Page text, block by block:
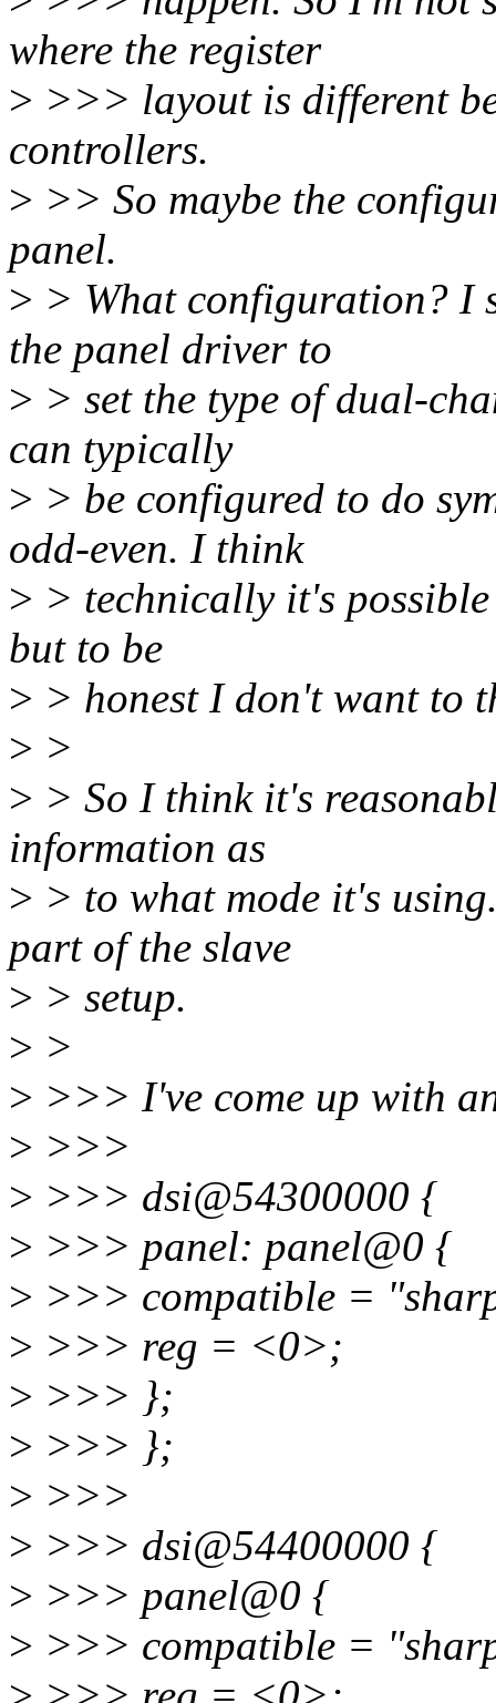
where the register
> >>> layout is different
controllers.
> >> So maybe the
panel.
> > What configuration? I
the panel driver to
> > set the type of dual-
can typically
> > be configured to do
odd-even. I think
> > technically it's
but to be
> > honest I don't want to
> >
> > So I think it's
information as
> > to what mode it's
part of the slave
> > setup.
> >
> >>> I've come up with
> >>>
> >>> dsi@54300000 {
> >>> panel: panel@0 {
> >>> compatible =
> >>> reg = <0>;
> >>> };
> >>> };
> >>>
> >>> dsi@54400000 {
> >>> panel@0 {
> >>> compatible =